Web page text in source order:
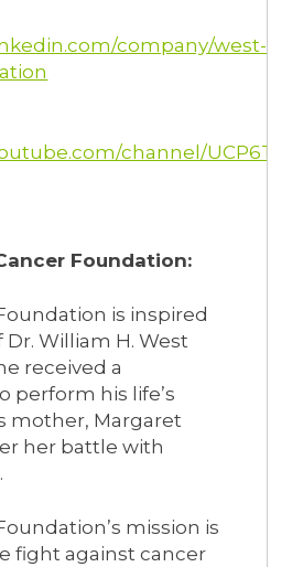
company/west-
channel/
Foundation:
is inspired
William H. West
received a
perform his life’s
mother, Margaret
her battle with
mission is
fight against cancer